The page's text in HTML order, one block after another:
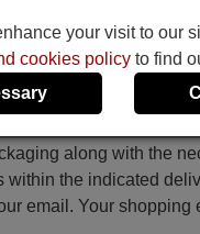
along with the
the indicated
email. Your
your visit to our
cookies policy to find